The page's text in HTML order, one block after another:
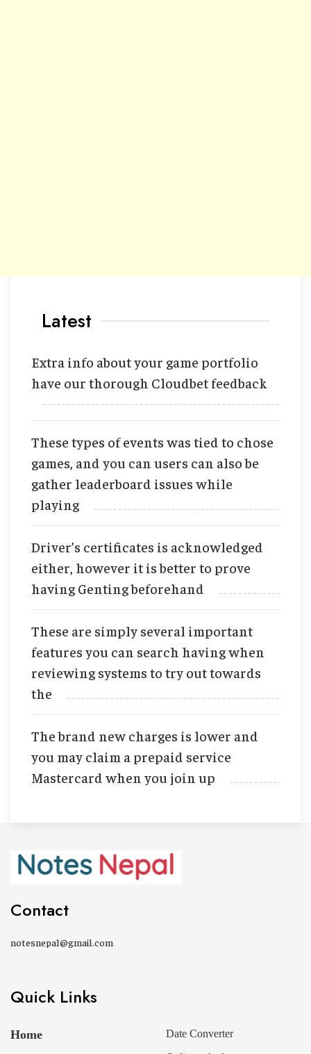
Latest
Extra info about your game portfolio
have our thorough Cloudbet feedback
These types of events was tied to chose
games, and you can users can also be
gather leaderboard issues while
playing
Driver’s certificates is acknowledged
either, however it is better to prove
having Genting beforehand
These are simply several important
features you can search having when
reviewing systems to try out towards
the
The brand new charges is lower and
you may claim a prepaid service
Mastercard when you join up
Contact
notesnepal@gmail.com
Quick Links
Home
Date Converter